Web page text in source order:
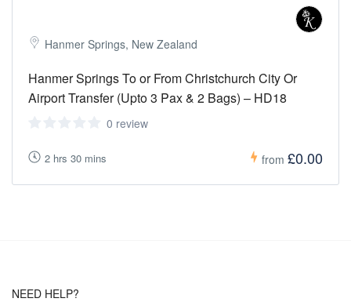
Hanmer Springs, New Zealand
Hanmer Springs To or From Christchurch City Or
Airport Transfer (Upto 3 Pax & 2 Bags) – HD18
0 review
2 hrs 30 mins from £0.00
NEED HELP?